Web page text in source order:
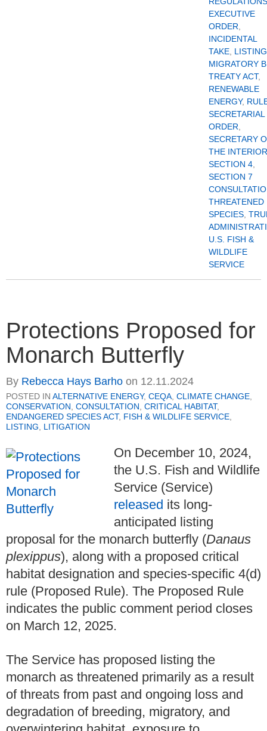
EXECUTIVE
ORDER
INCIDENTAL
TAKE LISTING
MIGRATORY
TREATY ACT,
RENEWABLE
ENERGY,
SECRETARIAL
ORDER
SECRETARY
THE INTERIOR
SECTION 4
SECTION 7
THREATENED
SPECIES
U.S. FISH &
WILDLIFE
SERVICE
Protections Proposed for
Monarch Butterfly
By Rebecca Hays Barho on 12.11.2024
POSTED IN ALTERNATIVE ENERGY, CEQA CLIMATE CHANGE
CONSERVATION CONSULTATION CRITICAL HABITAT,
ENDANGERED SPECIES ACT, FISH & WILDLIFE SERVICE
LISTING
LITIGATION
On December 10, 2024,
the U.S. Fish and Wildlife
Service (Service)
released its long-
anticipated listing
proposal for the monarch butterfly (Danaus
plexippus), along with a proposed critical
habitat designation and species-specific 4(d)
rule (Proposed Rule). The Proposed Rule
indicates the public comment period closes
on March 12, 2025.
The Service has proposed listing the
monarch as threatened primarily as a result
of threats from past and ongoing loss and
degradation of breeding, migratory, and